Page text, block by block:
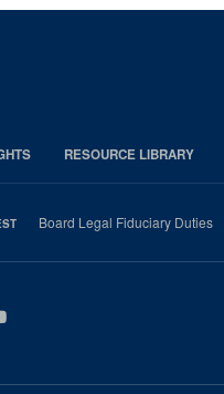
RESOURCE LIBRARY
Board Legal Fiduciary Duties
Youtube